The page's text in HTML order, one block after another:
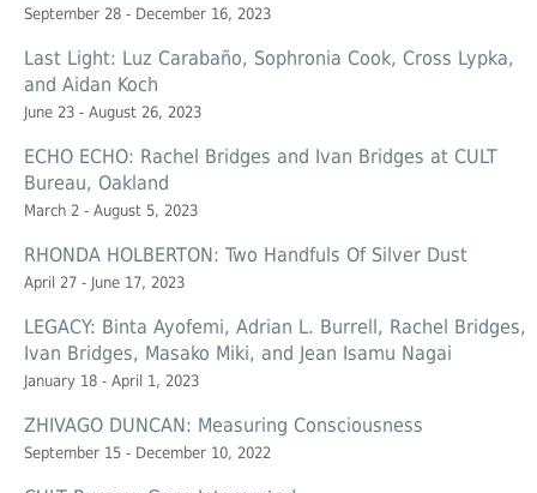
September 28 - December 16, 2023
Last Light: Luz Carabaño, Sophronia Cook, Cross Lypka,
and Aidan Koch
June 23 - August 26, 2023
ECHO ECHO: Rachel Bridges and Ivan Bridges at CULT
Bureau, Oakland
March 2 - August 5, 2023
RHONDA HOLBERTON: Two Handfuls Of Silver Dust
April 27 - June 17, 2023
LEGACY: Binta Ayofemi, Adrian L. Burrell, Rachel Bridges,
Ivan Bridges, Masako Miki, and Jean Isamu Nagai
January 18 - April 1, 2023
ZHIVAGO DUNCAN: Measuring Consciousness
September 15 - December 10, 2022